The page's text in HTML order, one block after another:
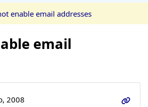
enable email addresses
email
2008